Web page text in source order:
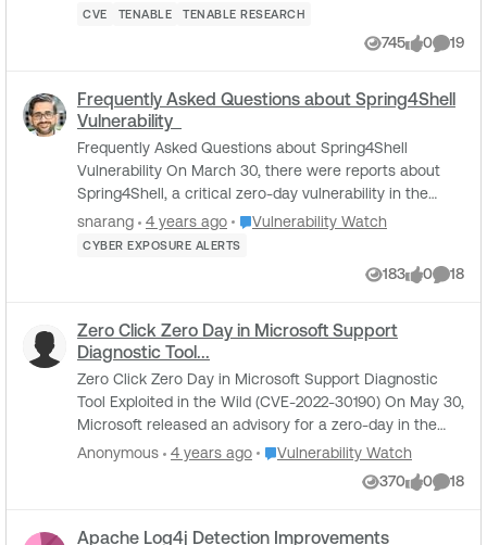
CVE TENABLE TENABLE RESEARCH
745
Views
0
likes
19
Frequently Asked Questions about Spring4Shell
Vulnerability
Frequently Asked Questions about Spring4Shell
Vulnerability On March 30, there were reports about
Spring4Shell, a critical zero-day vulnerability in the
Spring Core Framework, a programming and ...
snarang 4 years ago Place Vulnerability Watch
Vulnerability Watch
CYBER EXPOSURE ALERTS
183
Views
0
likes
18
Zero Click Zero Day in Microsoft Support
Diagnostic Tool...
Zero Click Zero Day in Microsoft Support Diagnostic
Tool Exploited in the Wild (CVE-2022-30190) On May 30,
Microsoft released an advisory for a zero-day in the
Microsoft Windows Support Diagnostic T...
Anonymous 4 years ago Place Vulnerability Watch
Vulnerability Watch
370
Views
0
likes
18
Apache Log4j Detection Improvements